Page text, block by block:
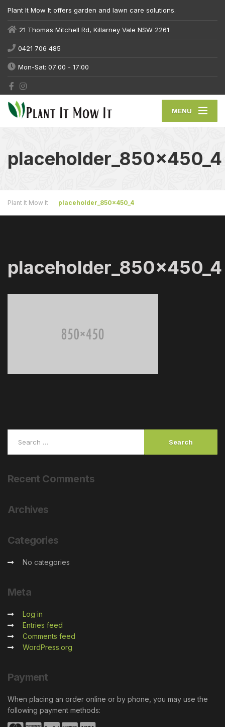
Plant It Mow It offers garden and lawn care solutions.
21 Thomas Mitchell Rd, Killarney Vale NSW 2261
0421 706 485
Mon-Sat: 07:00 - 17:00
MENU
placeholder_850x450_4
Plant It Mow It placeholder_850x450_4
placeholder_850x450_4
Recent Comments
Archives
Categories
No categories
Meta
Log in
Entries feed
Comments feed
WordPress.org
Payment
When placing an order online or by phone, you may use the
following payment methods: